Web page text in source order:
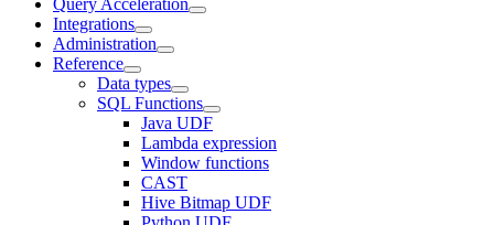
Query Acceleration
Integrations
Administration
Reference
Data types
SQL Functions
Java UDF
Lambda expression
Window functions
CAST
Hive Bitmap UDF